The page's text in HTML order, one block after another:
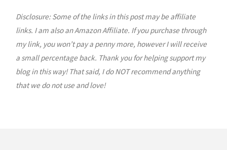
Organization
Disclosure: Some of the links in this post may be affiliate
links. I am also an Amazon Affiliate. If you purchase through
my link, you won’t pay a penny more, however I will receive
a small percentage back. Thank you for helping support my
blog in this way! That said, I do NOT recommend anything
that we do not use and love!